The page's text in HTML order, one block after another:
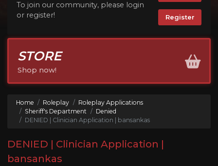
To join our community, please login
or register!
Register
STORE
Shop now!
Home Roleplay
Roleplay Applications
Sheriff's Department
Denied
DENIED | Clinician Application | bansankas
DENIED | Clinician Application |
bansankas